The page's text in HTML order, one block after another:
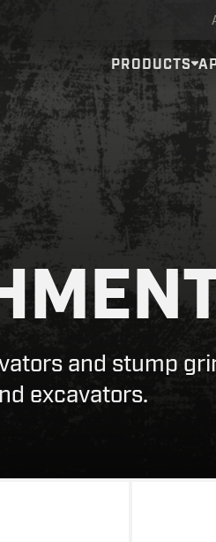
PRODUCTS
and stump
excavators.